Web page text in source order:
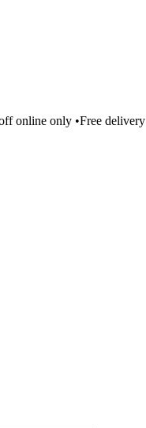
online only •Free delivery